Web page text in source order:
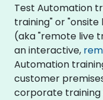
Test Automation
training" or "onsite
(aka "remote live
an interactive,
Automation
customer
corporate training